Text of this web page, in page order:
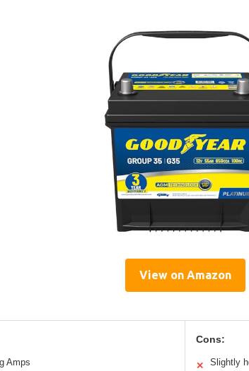
View on Amazon
Amps
Cons:
✕ Slightly